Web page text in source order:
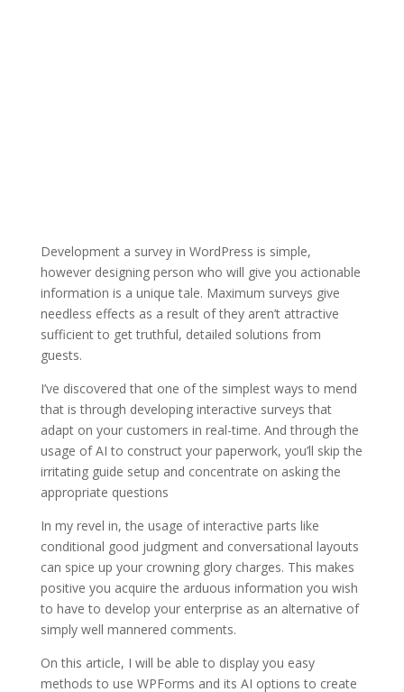
Development a survey in WordPress is simple,
however designing person who will give you actionable
information is a unique tale. Maximum surveys give
needless effects as a result of they aren’t attractive
sufficient to get truthful, detailed solutions from
guests.
I’ve discovered that one of the simplest ways to mend
that is through developing interactive surveys that
adapt on your customers in real-time. And through the
usage of AI to construct your paperwork, you’ll skip the
irritating guide setup and concentrate on asking the
appropriate questions
In my revel in, the usage of interactive parts like
conditional good judgment and conversational layouts
can spice up your crowning glory charges. This makes
positive you acquire the arduous information you wish
to have to develop your enterprise as an alternative of
simply well mannered comments.
On this article, I will be able to display you easy
methods to use WPForms and its AI options to create